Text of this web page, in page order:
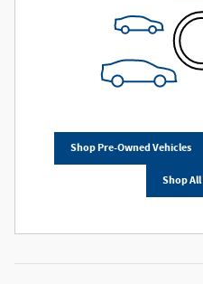
Shop Pre-Owned Vehicles
Shop